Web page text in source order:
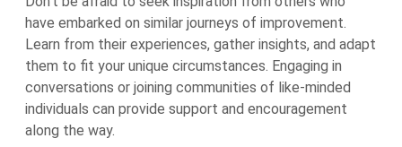
have embarked on similar journeys of improvement.
Learn from their experiences, gather insights, and adapt
them to fit your unique circumstances. Engaging in
conversations or joining communities of like-minded
individuals can provide support and encouragement
along the way.